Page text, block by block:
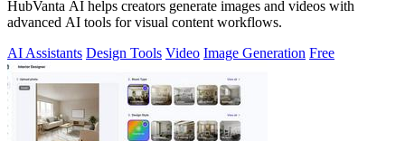
HubVanta AI helps creators generate images and videos with
advanced AI tools for visual content workflows.
AI Assistants Design Tools Video Image Generation Free